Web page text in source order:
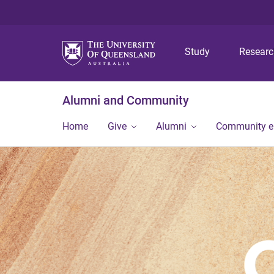
Study
Alumni and Community
Home Give Alumni Community